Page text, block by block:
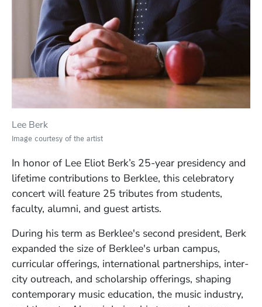
Lee Berk
Image courtesy of the artist
In honor of Lee Eliot Berk’s 25-year presidency and
lifetime contributions to Berklee, this celebratory
concert will feature 25 tributes from students,
faculty, alumni, and guest artists.
During his term as Berklee's second president, Berk
expanded the size of Berklee's urban campus,
curricular offerings, international partnerships, inter-
city outreach, and scholarship offerings, shaping
contemporary music education, the music industry,